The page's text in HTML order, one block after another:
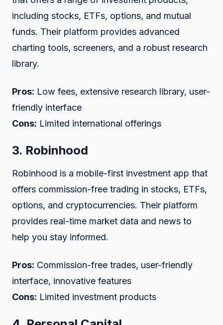
including stocks, ETFs, options, and mutual
funds. Their platform provides advanced
charting tools, screeners, and a robust research
library.
Pros: Low fees, extensive research library, user-
friendly interface
Cons: Limited international offerings
3. Robinhood
Robinhood is a mobile-first investment app that
offers commission-free trading in stocks, ETFs,
options, and cryptocurrencies. Their platform
provides real-time market data and news to
help you stay informed.
Pros: Commission-free trades, user-friendly
interface, innovative features
Cons: Limited investment products